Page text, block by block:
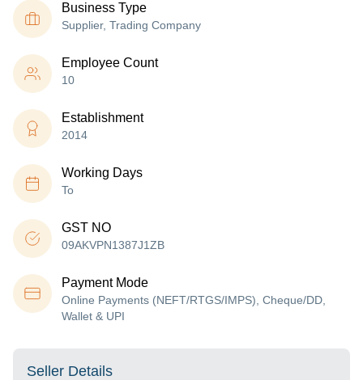
Business Type
Supplier, Trading Company
Employee Count
10
Establishment
2014
Working Days
To
GST NO
09AKVPN1387J1ZB
Payment Mode
Online Payments (NEFT/RTGS/IMPS), Cheque/DD,
Wallet & UPI
Seller Details